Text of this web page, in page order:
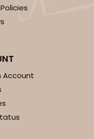
Account